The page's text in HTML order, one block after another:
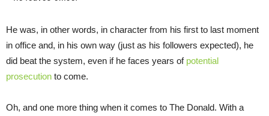
He was, in other words, in character from his first to last moment
in office and, in his own way (just as his followers expected), he
did beat the system, even if he faces years of potential
prosecution to come.
Oh, and one more thing when it comes to The Donald. With a